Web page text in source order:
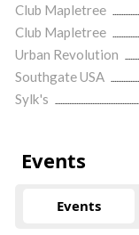
Club Mapletree
Club Mapletree
Urban Revolution
Southgate USA
Sylk's
Events
Events